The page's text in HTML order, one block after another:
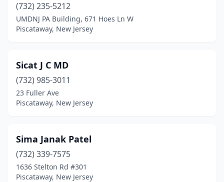
(732) 235-5212
UMDNJ PA Building, 671 Hoes Ln W
Piscataway, New Jersey
Sicat J C MD
(732) 985-3011
23 Fuller Ave
Piscataway, New Jersey
Sima Janak Patel
(732) 339-7575
1636 Stelton Rd #301
Piscataway, New Jersey